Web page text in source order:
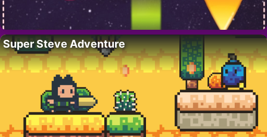
Super Steve Adventure